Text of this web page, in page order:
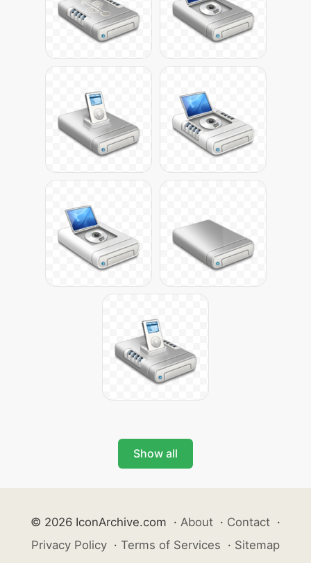
Show all
© 2026 IconArchive.com · About · Contact ·
Privacy Policy · Terms of Services · Sitemap